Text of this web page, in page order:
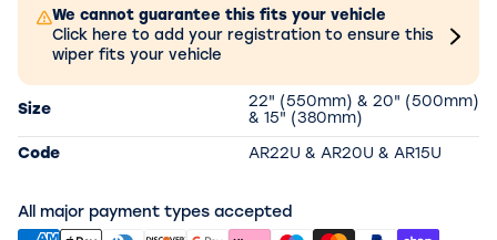
We cannot guarantee this fits your vehicle
Click here to add your registration to ensure this
wiper fits your vehicle
Size
22" (550mm) & 20" (500mm)
& 15" (380mm)
Code AR22U & AR20U & AR15U
All major payment types accepted